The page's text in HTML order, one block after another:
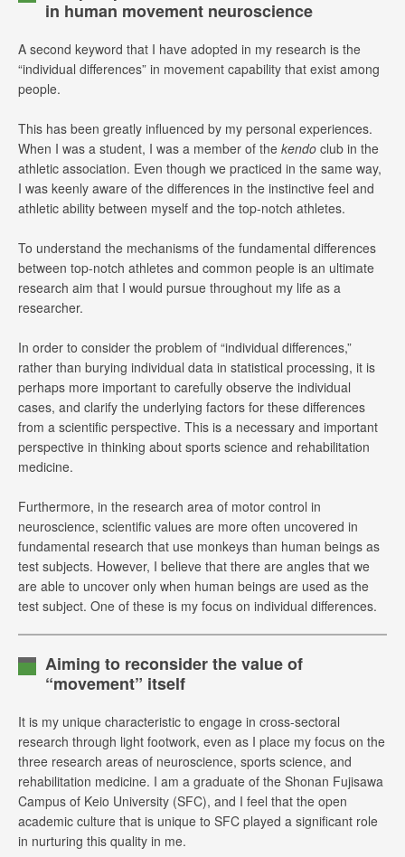
in human movement neuroscience
A second keyword that I have adopted in my research is the
“individual differences” in movement capability that exist among
people.
This has been greatly influenced by my personal experiences.
When I was a student, I was a member of the kendo club in the
athletic association. Even though we practiced in the same way,
I was keenly aware of the differences in the instinctive feel and
athletic ability between myself and the top-notch athletes.
To understand the mechanisms of the fundamental differences
between top-notch athletes and common people is an ultimate
research aim that I would pursue throughout my life as a
researcher.
In order to consider the problem of “individual differences,”
rather than burying individual data in statistical processing, it is
perhaps more important to carefully observe the individual
cases, and clarify the underlying factors for these differences
from a scientific perspective. This is a necessary and important
perspective in thinking about sports science and rehabilitation
medicine.
Furthermore, in the research area of motor control in
neuroscience, scientific values are more often uncovered in
fundamental research that use monkeys than human beings as
test subjects. However, I believe that there are angles that we
are able to uncover only when human beings are used as the
test subject. One of these is my focus on individual differences.
Aiming to reconsider the value of
“movement” itself
It is my unique characteristic to engage in cross-sectoral
research through light footwork, even as I place my focus on the
three research areas of neuroscience, sports science, and
rehabilitation medicine. I am a graduate of the Shonan Fujisawa
Campus of Keio University (SFC), and I feel that the open
academic culture that is unique to SFC played a significant role
in nurturing this quality in me.